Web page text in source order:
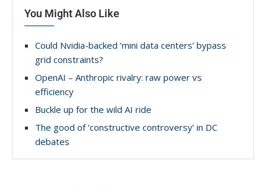
You Might Also Like
Could Nvidia-backed ‘mini data centers’ bypass
grid constraints?
OpenAI – Anthropic rivalry: raw power vs
efficiency
Buckle up for the wild AI ride
The good of ‘constructive controversy’ in DC
debates